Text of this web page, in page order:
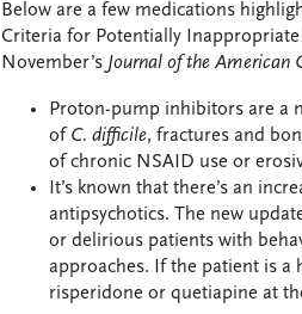
Below are a few medications
Criteria for Potentially
November’s Journal of the American
Proton-pump inhibitors are a
of C. difficile, fractures and
of chronic NSAID use or
It’s known that there’s an
antipsychotics. The new
or delirious patients with
approaches. If the patient is a
risperidone or quetiapine at